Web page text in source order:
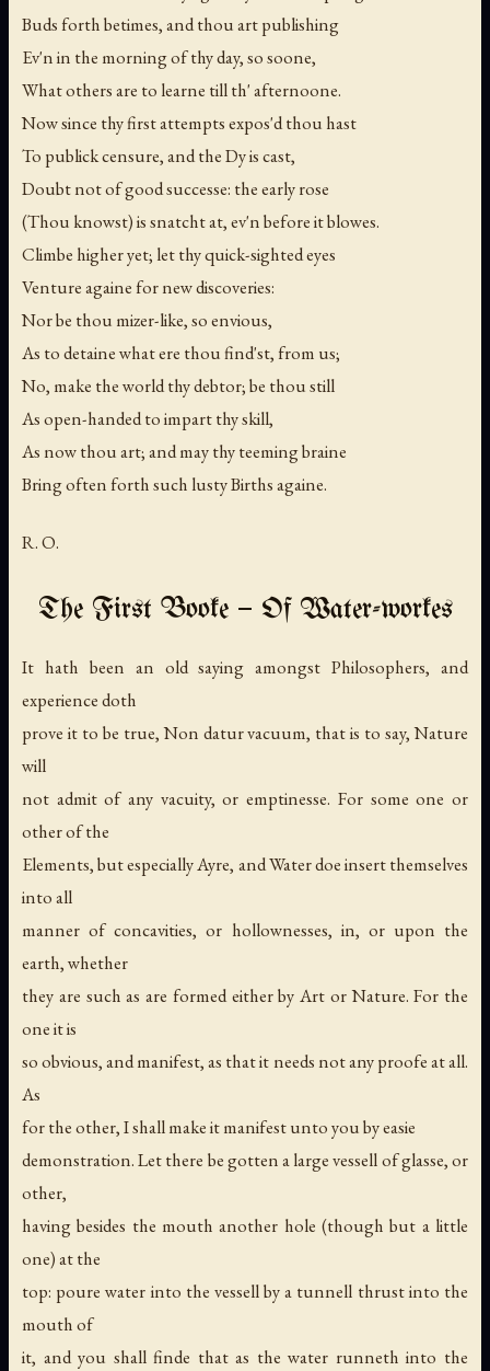
Buds forth betimes, and thou art publishing
Ev'n in the morning of thy day, so soone,
What others are to learne till th' afternoone.
Now since thy first attempts expos'd thou hast
To publick censure, and the Dy is cast,
Doubt not of good successe: the early rose
(Thou knowst) is snatcht at, ev'n before it blowes.
Climbe higher yet; let thy quick-sighted eyes
Venture againe for new discoveries:
Nor be thou mizer-like, so envious,
As to detaine what ere thou find'st, from us;
No, make the world thy debtor; be thou still
As open-handed to impart thy skill,
As now thou art; and may thy teeming braine
Bring often forth such lusty Births againe.
R. O.
The First Booke — Of Water-workes
It hath been an old saying amongst Philosophers, and
experience doth
prove it to be true,Non datur vacuum, that is to say, Nature
will
not admit of any vacuity, or emptinesse. For some one or
other of the
Elements, but especially Ayre, and Water doe insert themselves
into all
manner of concavities, or hollownesses, in, or upon the
earth, whether
they are such as are formed either by Art or Nature. For the
one it is
so obvious, and manifest, as that it needs not any proofe at all.
As
for the other, I shall make it manifest unto you by easie
demonstration. Let there be gotten a large vessell of glasse, or
other,
having besides the mouth another hole (though but a little
one) at the
top: poure water into the vessell by a tunnell thrust into the
mouth of
it, and you shall finde that as the water runneth into the